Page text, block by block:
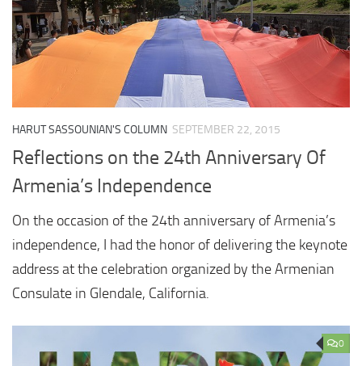
HARUT SASSOUNIAN'S COLUMN SEPTEMBER 22, 2015
Reflections on the 24th Anniversary Of
Armenia’s Independence
On the occasion of the 24th anniversary of Armenia’s
independence, I had the honor of delivering the keynote
address at the celebration organized by the Armenian
Consulate in Glendale, California.
0